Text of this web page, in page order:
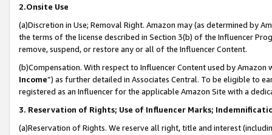
2.Onsite Use
(a)Discretion in Use; Removal Right. Amazon may (as determined by
the terms of the license described in Section 3(b) of the Influencer
remove, suspend, or restore any or all of the Influencer Content.
(b)Compensation. With respect to Influencer Content used by
Income”) as further detailed in Associates Central. To be eligible to
registered as an Influencer for the applicable Amazon Site with a
3. Reservation of Rights; Use of Influencer Marks;
(a)Reservation of Rights. We reserve all right, title and interest